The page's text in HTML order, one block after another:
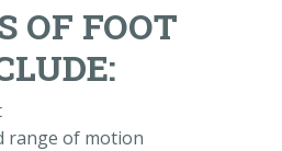
OF FOOT
range of motion